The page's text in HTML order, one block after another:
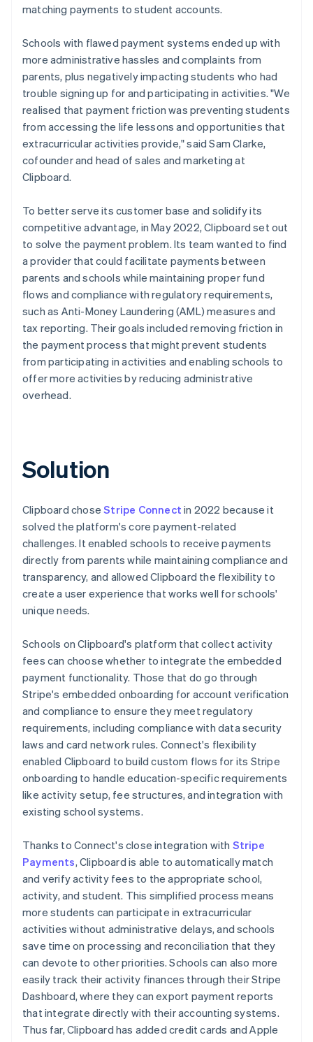
matching payments to student accounts.
Schools with flawed payment systems ended up with
more administrative hassles and complaints from
parents, plus negatively impacting students who had
trouble signing up for and participating in activities. "We
realised that payment friction was preventing students
from accessing the life lessons and opportunities that
extracurricular activities provide," said Sam Clarke,
cofounder and head of sales and marketing at
Clipboard.
To better serve its customer base and solidify its
competitive advantage, in May 2022, Clipboard set out
to solve the payment problem. Its team wanted to find
a provider that could facilitate payments between
parents and schools while maintaining proper fund
flows and compliance with regulatory requirements,
such as Anti-Money Laundering (AML) measures and
tax reporting. Their goals included removing friction in
the payment process that might prevent students
from participating in activities and enabling schools to
offer more activities by reducing administrative
overhead.
Solution
Clipboard choseStripe Connect in 2022 because it
solved the platform's core payment-related
challenges. It enabled schools to receive payments
directly from parents while maintaining compliance and
transparency, and allowed Clipboard the flexibility to
create a user experience that works well for schools'
unique needs.
Schools on Clipboard's platform that collect activity
fees can choose whether to integrate the embedded
payment functionality. Those that do go through
Stripe's embedded onboarding for account verification
and compliance to ensure they meet regulatory
requirements, including compliance with data security
laws and card network rules. Connect's flexibility
enabled Clipboard to build custom flows for its Stripe
onboarding to handle education-specific requirements
like activity setup, fee structures, and integration with
existing school systems.
Thanks to Connect's close integration with Stripe
Payments, Clipboard is able to automatically match
and verify activity fees to the appropriate school,
activity, and student. This simplified process means
more students can participate in extracurricular
activities without administrative delays, and schools
save time on processing and reconciliation that they
can devote to other priorities. Schools can also more
easily track their activity finances through their Stripe
Dashboard, where they can export payment reports
that integrate directly with their accounting systems.
Thus far, Clipboard has added credit cards and Apple